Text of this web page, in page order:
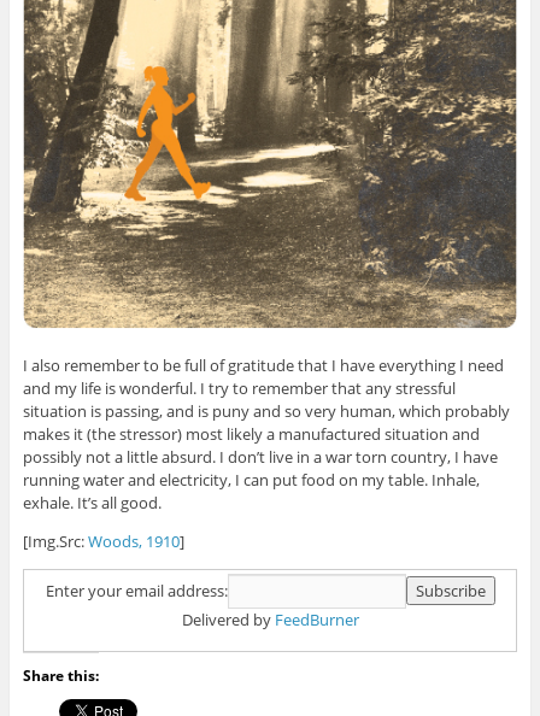
I also remember to be full of gratitude that I have everything I need
and my life is wonderful. I try to remember that any stressful
situation is passing, and is puny and so very human, which probably
makes it (the stressor) most likely a manufactured situation and
possibly not a little absurd. I don’t live in a war torn country, I have
running water and electricity, I can put food on my table. Inhale,
exhale. It’s all good.
[Img.Src:Woods, 1910]
Enter your email address:
Delivered by FeedBurner
Share this: